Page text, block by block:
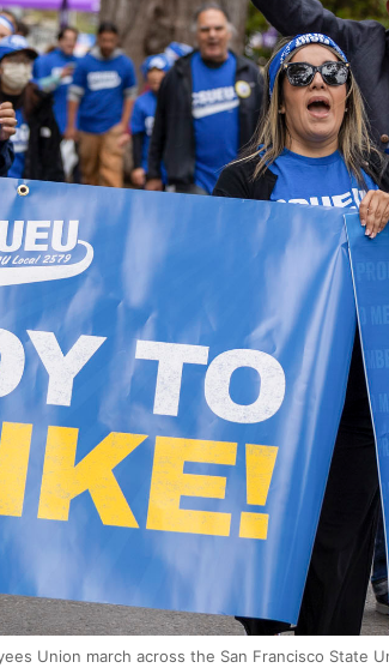
Union march across the San Francisco State